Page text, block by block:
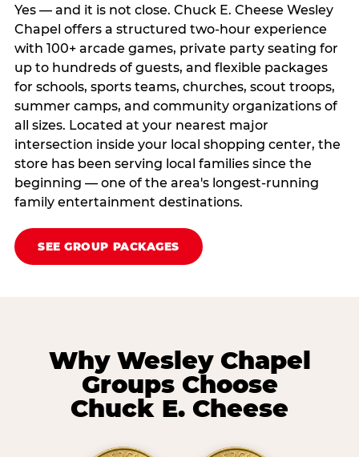
Yes — and it is not close. Chuck E. Cheese Wesley
Chapel offers a structured two-hour experience
with 100+ arcade games, private party seating for
up to hundreds of guests, and flexible packages
for schools, sports teams, churches, scout troops,
summer camps, and community organizations of
all sizes. Located at your nearest major
intersection inside your local shopping center, the
store has been serving local families since the
beginning — one of the area's longest-running
family entertainment destinations.
SEE GROUP PACKAGES
Why Wesley Chapel
Groups Choose
Chuck E. Cheese